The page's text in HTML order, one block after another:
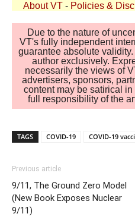
About VT - Policies &
Due to the nature of
VT's fully independent
guarantee absolute
author exclusively.
necessarily the views of
advertisers, sponsors,
content may be satirical
full responsibility of the
TAGS COVID-19 COVID-19
Previous article
9/11, The Ground Zero Model
(New Book Exposes Nuclear
9/11)